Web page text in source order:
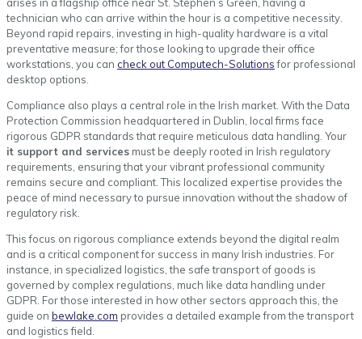
arises in a flagship office near St. Stephen’s Green, having a
technician who can arrive within the hour is a competitive necessity.
Beyond rapid repairs, investing in high-quality hardware is a vital
preventative measure; for those looking to upgrade their office
workstations, you can check out Computech-Solutionsfor professional
desktop options.
Compliance also plays a central role in the Irish market. With the Data
Protection Commission headquartered in Dublin, local firms face
rigorous GDPR standards that require meticulous data handling. Your
it support and servicesmust be deeply rooted in Irish regulatory
requirements, ensuring that your vibrant professional community
remains secure and compliant. This localized expertise provides the
peace of mind necessary to pursue innovation without the shadow of
regulatory risk.
This focus on rigorous compliance extends beyond the digital realm
and is a critical component for success in many Irish industries. For
instance, in specialized logistics, the safe transport of goods is
governed by complex regulations, much like data handling under
GDPR. For those interested in how other sectors approach this, the
guide on bewlake.com provides a detailed example from the transport
and logistics field.